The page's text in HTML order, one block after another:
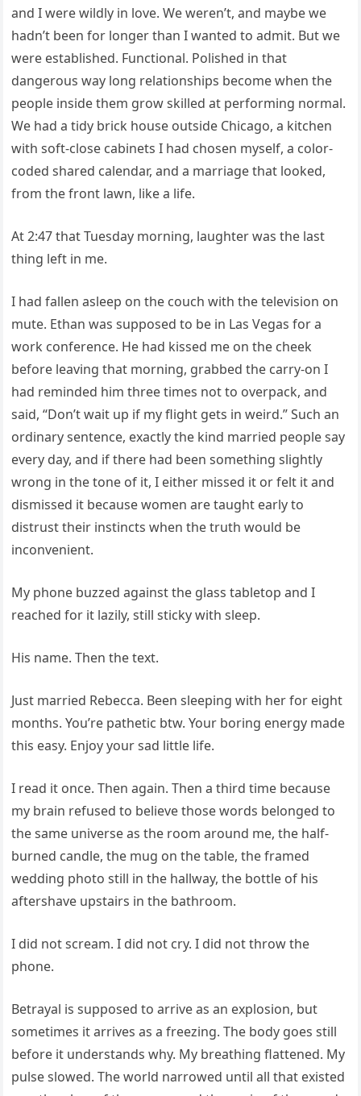
and I were wildly in love. We weren’t, and maybe we
hadn’t been for longer than I wanted to admit. But we
were established. Functional. Polished in that
dangerous way long relationships become when the
people inside them grow skilled at performing normal.
We had a tidy brick house outside Chicago, a kitchen
with soft-close cabinets I had chosen myself, a color-
coded shared calendar, and a marriage that looked,
from the front lawn, like a life.
At 2:47 that Tuesday morning, laughter was the last
thing left in me.
I had fallen asleep on the couch with the television on
mute. Ethan was supposed to be in Las Vegas for a
work conference. He had kissed me on the cheek
before leaving that morning, grabbed the carry-on I
had reminded him three times not to overpack, and
said, “Don’t wait up if my flight gets in weird.” Such an
ordinary sentence, exactly the kind married people say
every day, and if there had been something slightly
wrong in the tone of it, I either missed it or felt it and
dismissed it because women are taught early to
distrust their instincts when the truth would be
inconvenient.
My phone buzzed against the glass tabletop and I
reached for it lazily, still sticky with sleep.
His name. Then the text.
Just married Rebecca. Been sleeping with her for eight
months. You’re pathetic btw. Your boring energy made
this easy. Enjoy your sad little life.
I read it once. Then again. Then a third time because
my brain refused to believe those words belonged to
the same universe as the room around me, the half-
burned candle, the mug on the table, the framed
wedding photo still in the hallway, the bottle of his
aftershave upstairs in the bathroom.
I did not scream. I did not cry. I did not throw the
phone.
Betrayal is supposed to arrive as an explosion, but
sometimes it arrives as a freezing. The body goes still
before it understands why. My breathing flattened. My
pulse slowed. The world narrowed until all that existed